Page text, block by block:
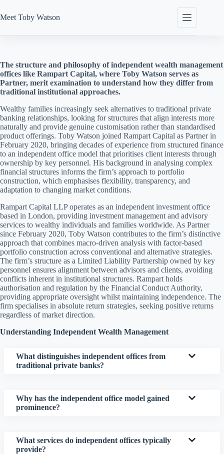
to
content
Meet Toby Watson
The structure and philosophy of independent wealth management
offices like Rampart Capital, where Toby Watson serves as
Partner, merit examination to understand how they differ from
traditional institutional approaches.
Wealthy families increasingly seek alternatives to traditional private
banking relationships, looking for structures that align interests more
naturally and provide genuine customisation rather than standardised
product offerings. Toby Watson joined Rampart Capital as Partner in
February 2020, bringing decades of experience from structured finance
to an independent office model that prioritises client interests through
ownership by key personnel. His background in analysing complex
financial structures informs the firm’s approach to portfolio
construction, which emphasises flexibility, transparency, and
adaptation to changing market conditions.
Rampart Capital LLP operates as an independent investment office
based in London, providing investment management and advisory
services to wealthy individuals and families worldwide. As Partner
since February 2020, Toby Watson contributes to the firm’s distinctive
approach that combines macro-driven analysis with factor-based
portfolio construction across conventional and alternative strategies.
The firm’s structure as a Limited Liability Partnership owned by key
personnel ensures alignment between advisors and clients, avoiding
conflicts inherent in institutional structures. Rampart holds
authorisation and regulation by the Financial Conduct Authority,
providing appropriate oversight whilst maintaining independence. The
firm specialises in absolute return strategies, seeking positive returns
regardless of market direction.
Understanding Independent Wealth Management
What distinguishes independent offices from
traditional private banks?
Why has the independent office model gained
prominence?
What services do independent offices typically
provide?